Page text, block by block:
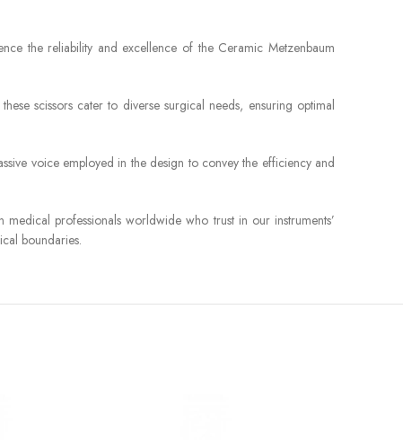
the reliability and excellence of the Ceramic Metzenbaum
scissors cater to diverse surgical needs, ensuring optimal
voice employed in the design to convey the efficiency and
professionals worldwide who trust in our instruments’
boundaries.